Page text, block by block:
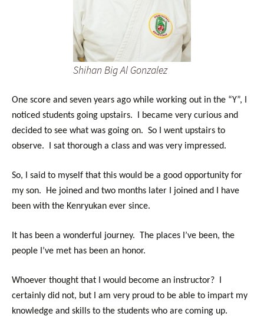
Shihan Big Al Gonzalez
One score and seven years ago while working out in the “Y”, I
noticed students going upstairs. I became very curious and
decided to see what was going on. So I went upstairs to
observe. I sat thorough a class and was very impressed.
So, I said to myself that this would be a good opportunity for
my son. He joined and two months later I joined and I have
been with the Kenryukan ever since.
It has been a wonderful journey. The places I’ve been, the
people I’ve met has been an honor.
Whoever thought that I would become an instructor? I
certainly did not, but I am very proud to be able to impart my
knowledge and skills to the students who are coming up.